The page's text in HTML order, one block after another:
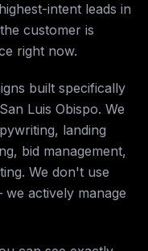
intent leads in
customer is
right now.
built specifically
Luis Obispo. We
landing
bid management,
We don't use
actively manage